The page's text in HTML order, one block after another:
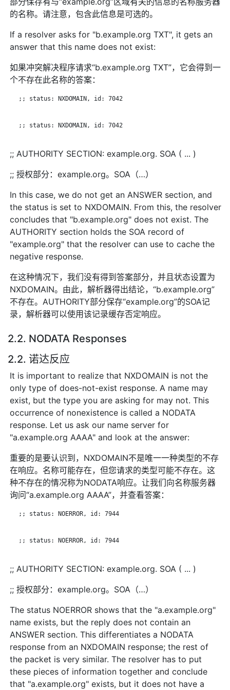
的名称。请注意，包含此信息是可选的。
If a resolver asks for "b.example.org TXT", it gets an
answer that this name does not exist:
如果冲突解决程序请求“b.example.org TXT”，它会得到一
个不存在此名称的答案：
   ;; status: NXDOMAIN, id: 7042
   ;; status: NXDOMAIN, id: 7042
;; AUTHORITY SECTION: example.org. SOA ( ... )
;; 授权部分：example.org。SOA（…）
In this case, we do not get an ANSWER section, and
the status is set to NXDOMAIN. From this, the resolver
concludes that "b.example.org" does not exist. The
AUTHORITY section holds the SOA record of
"example.org" that the resolver can use to cache the
negative response.
在这种情况下，我们没有得到答案部分，并且状态设置为
NXDOMAIN。由此，解析器得出结论，“b.example.org”
不存在。AUTHORITY部分保存“example.org”的SOA记
录，解析器可以使用该记录缓存否定响应。
2.2. NODATA Responses
2.2. 诺达反应
It is important to realize that NXDOMAIN is not the
only type of does-not-exist response. A name may
exist, but the type you are asking for may not. This
occurrence of nonexistence is called a NODATA
response. Let us ask our name server for
"a.example.org AAAA" and look at the answer:
重要的是要认识到，NXDOMAIN不是唯一一种类型的不存
在响应。名称可能存在，但您请求的类型可能不存在。这
种不存在的情况称为NODATA响应。让我们向名称服务器
询问“a.example.org AAAA”，并查看答案：
   ;; status: NOERROR, id: 7944
   ;; status: NOERROR, id: 7944
;; AUTHORITY SECTION: example.org. SOA ( ... )
;; 授权部分：example.org。SOA（…）
The status NOERROR shows that the "a.example.org"
name exists, but the reply does not contain an
ANSWER section. This differentiates a NODATA
response from an NXDOMAIN response; the rest of
the packet is very similar. The resolver has to put
these pieces of information together and conclude
that "a.example.org" exists, but it does not have a